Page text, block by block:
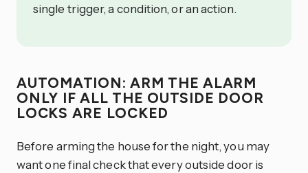
single trigger, a condition, or an action.
AUTOMATION: ARM THE ALARM
ONLY IF ALL THE OUTSIDE DOOR
LOCKS ARE LOCKED
Before arming the house for the night, you may
want one final check that every outside door is